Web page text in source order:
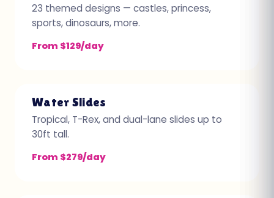
23 themed designs — castles, princess,
sports, dinosaurs, more.
From $129/day
Water Slides
Tropical, T-Rex, and dual-lane slides up to
30ft tall.
From $279/day